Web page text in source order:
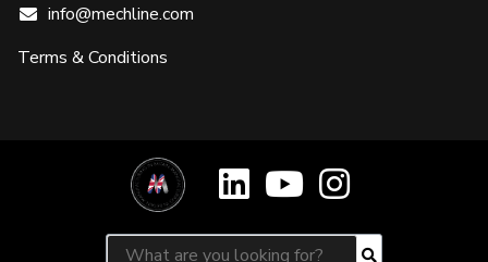
info@mechline.com
Terms & Conditions
Search for:
Search